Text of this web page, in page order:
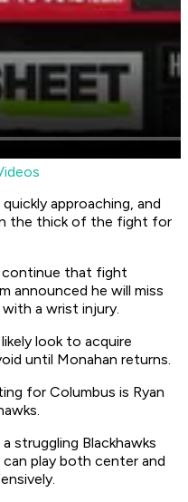
approaching, and
the thick of the fight for
that fight
announced he will miss
a wrist injury.
look to acquire
until Monahan returns.
for Columbus is Ryan
struggling Blackhawks
play both center and